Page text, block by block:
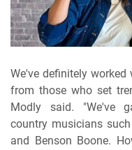
We've definitely
from those who set
Modly said. "We've
country musicians
and Benson Boone.